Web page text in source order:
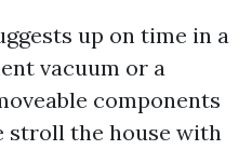
up on time in a
vacuum or a
components
stroll the house with